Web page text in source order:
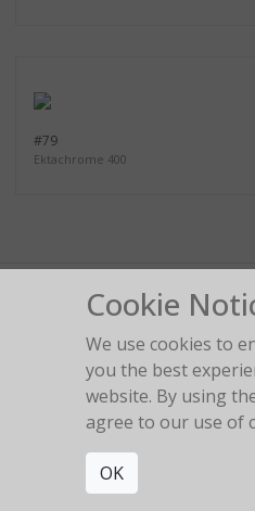
#79
Ektachrome 400
MORE WORKS: PART II PART III
Cookie
We use cookies to
you the best
website. By using
agree to our use of
OK